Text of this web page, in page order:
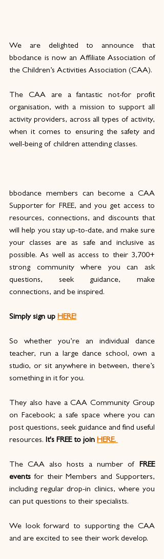
We are delighted to announce that
bbodance is now an Affiliate Association of
the Children’s Activities Association (CAA).
The CAA are a fantastic not-for profit
organisation, with a mission to support all
activity providers, across all types of activity,
when it comes to ensuring the safety and
well-being of children attending classes.
bbodance members can become a CAA
Supporter for FREE, and you get access to
resources, connections, and discounts that
will help you stay up-to-date, and make sure
your classes are as safe and inclusive as
possible. As well as access to their 3,700+
strong community where you can ask
questions, seek guidance, make
connections, and be inspired.
Simply sign up HERE!
So whether you’re an individual dance
teacher, run a large dance school, own a
studio, or sit anywhere in between, there’s
something in it for you.
They also have a CAA Community Group
on Facebook; a safe space where you can
post questions, seek guidance and find useful
resources. It's FREE to join HERE.
The CAA also hosts a number of FREE
events for their Members and Supporters,
including regular drop-in clinics, where you
can put questions to their specialists.
We look forward to supporting the CAA
and are excited to see their work develop.